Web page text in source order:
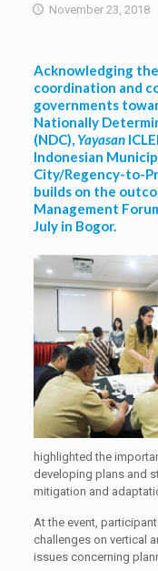
November 23, 2018
Acknowledging
coordination and
governments
Nationally
(NDC), Yayasan
Indonesian
City/Regency-to-
builds on the
Management
July in Bogor.
highlighted the
developing plans and
mitigation and
At the event,
challenges on vertical
issues concerning